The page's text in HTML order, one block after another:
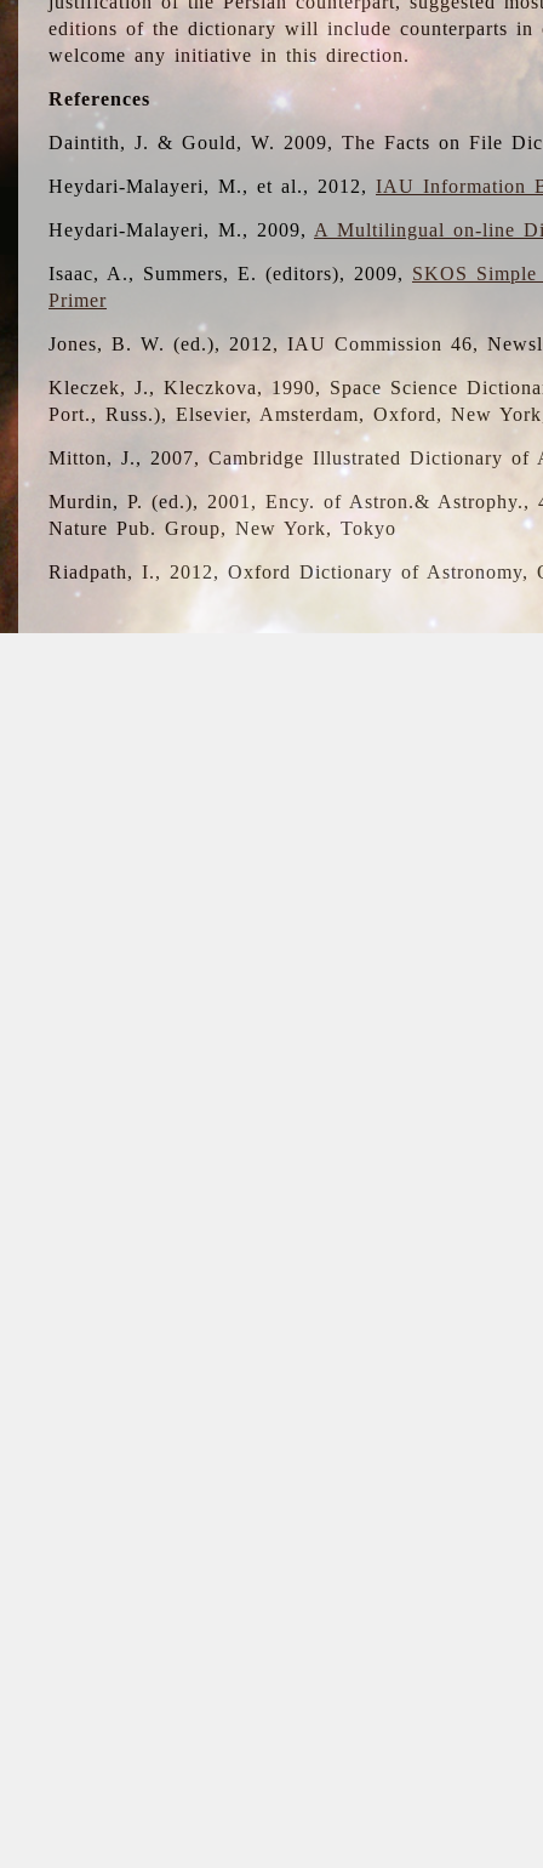
editions of the dictionary will include counterparts in
welcome any initiative in this direction.
References
Daintith, J. & Gould, W. 2009, The Facts on File
Heydari-Malayeri, M., et al., 2012,IAU Information
Heydari-Malayeri, M., 2009, A Multilingual on-line
Isaac, A., Summers, E. (editors), 2009, SKOS
Primer
Jones, B. W. (ed.), 2012, IAU Commission 46,
Kleczek, J., Kleczkova, 1990, Space Science
Port., Russ.), Elsevier, Amsterdam, Oxford, New
Mitton, J., 2007, Cambridge Illustrated Dictionary of
Murdin, P. (ed.), 2001, Ency. of Astron.&
Nature Pub. Group, New York, Tokyo
Riadpath, I., 2012, Oxford Dictionary of Astronomy,